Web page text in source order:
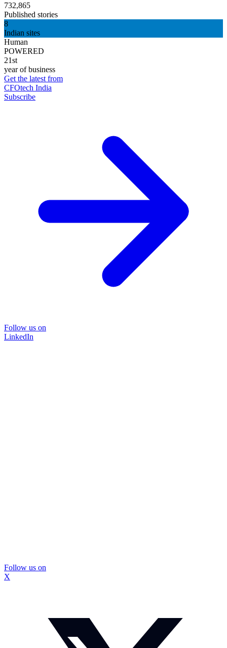
732,865
Published stories
8
Indian sites
Human
POWERED
21st
year of business
Get the latest from
CFOtech India
Subscribe
Follow us on
LinkedIn
Follow us on
X